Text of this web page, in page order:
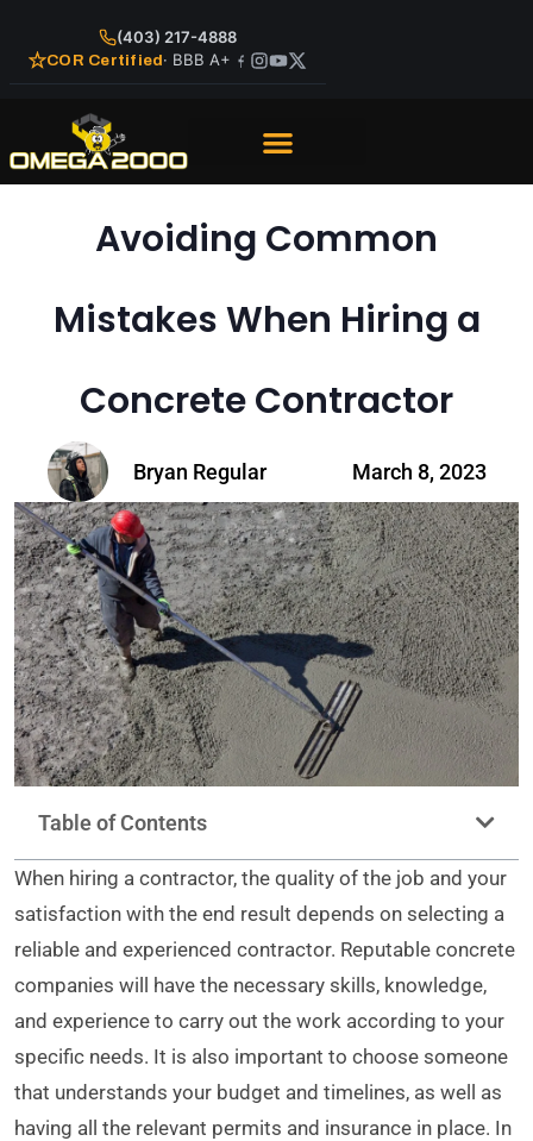
(403) 217-4888
COR Certified· BBB A+
Avoiding Common
Mistakes When Hiring a
Concrete Contractor
Bryan Regular March 8, 2023
Table of Contents
When hiring a contractor, the quality of the job and your
satisfaction with the end result depends on selecting a
reliable and experienced contractor. Reputable concrete
companies will have the necessary skills, knowledge,
and experience to carry out the work according to your
specific needs. It is also important to choose someone
that understands your budget and timelines, as well as
having all the relevant permits and insurance in place. In